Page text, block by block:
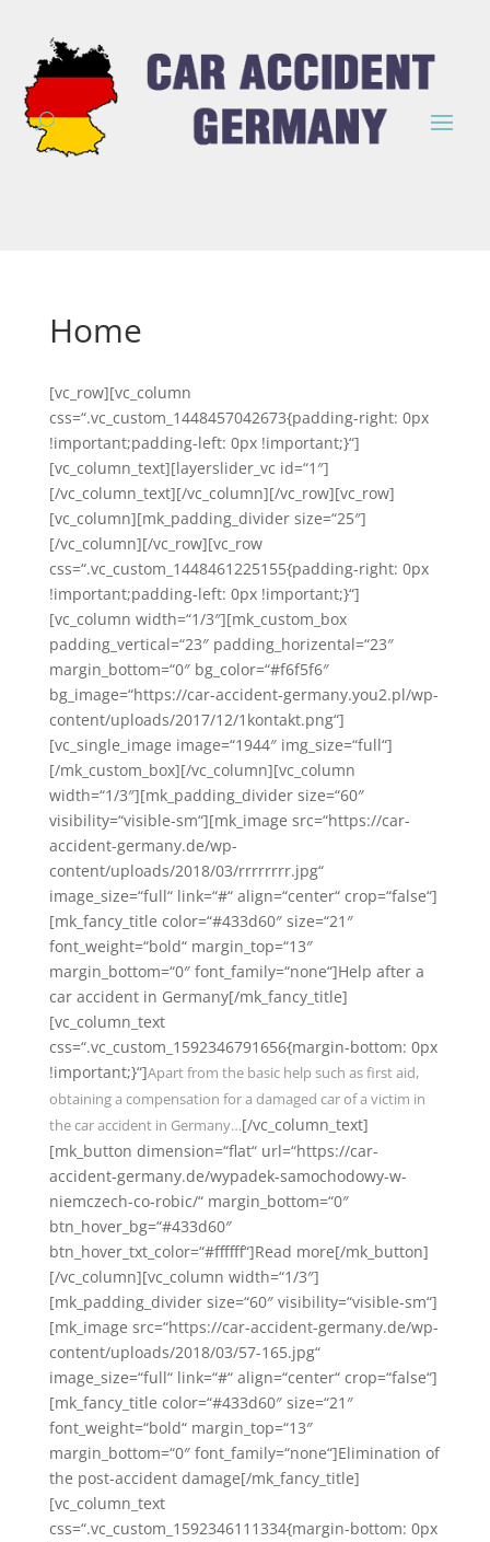
Home
[vc_row][vc_column
css=“.vc_custom_1448457042673{padding-right: 0px
!important;padding-left: 0px !important;}“]
[vc_column_text][layerslider_vc id=“1″]
[/vc_column_text][/vc_column][/vc_row][vc_row]
[vc_column][mk_padding_divider size=“25″]
[/vc_column][/vc_row][vc_row
css=“.vc_custom_1448461225155{padding-right: 0px
!important;padding-left: 0px !important;}“]
[vc_column width=“1/3″][mk_custom_box
padding_vertical=“23″ padding_horizental=“23″
margin_bottom=“0″ bg_color=“#f6f5f6″
bg_image=“https://car-accident-germany.you2.pl/wp-
content/uploads/2017/12/1kontakt.png“]
[vc_single_image image=“1944″ img_size=“full“]
[/mk_custom_box][/vc_column][vc_column
width=“1/3″][mk_padding_divider size=“60″
visibility=“visible-sm“][mk_image src=“https://car-
accident-germany.de/wp-
content/uploads/2018/03/rrrrrrrr.jpg“
image_size=“full“ link=“#“ align=“center“ crop=“false“]
[mk_fancy_title color=“#433d60″ size=“21″
font_weight=“bold“ margin_top=“13″
margin_bottom=“0″ font_family=“none“]Help after a
car accident in Germany[/mk_fancy_title]
[vc_column_text
css=“.vc_custom_1592346791656{margin-bottom: 0px
!important;}“]Apart from the basic help such as first aid,
obtaining a compensation for a damaged car of a victim in
the car accident in Germany…[/vc_column_text]
[mk_button dimension=“flat“ url=“https://car-
accident-germany.de/wypadek-samochodowy-w-
niemczech-co-robic/“ margin_bottom=“0″
btn_hover_bg=“#433d60″
btn_hover_txt_color=“#ffffff“]Read more[/mk_button]
[/vc_column][vc_column width=“1/3″]
[mk_padding_divider size=“60″ visibility=“visible-sm“]
[mk_image src=“https://car-accident-germany.de/wp-
content/uploads/2018/03/57-165.jpg“
image_size=“full“ link=“#“ align=“center“ crop=“false“]
[mk_fancy_title color=“#433d60″ size=“21″
font_weight=“bold“ margin_top=“13″
margin_bottom=“0″ font_family=“none“]Elimination of
the post-accident damage[/mk_fancy_title]
[vc_column_text
css=“.vc_custom_1592346111334{margin-bottom: 0px